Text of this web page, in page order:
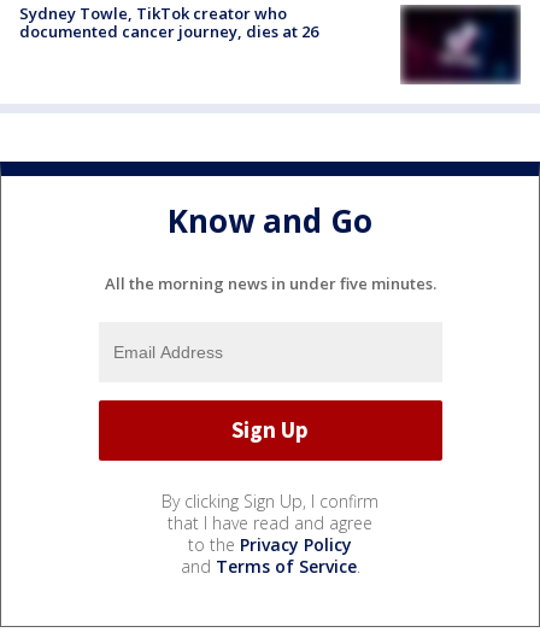
Sydney Towle, TikTok creator who
documented cancer journey, dies at 26
Know and Go
All the morning news in under five minutes.
By clicking Sign Up, I confirm
that I have read and agree
to the Privacy Policy
and Terms of Service.